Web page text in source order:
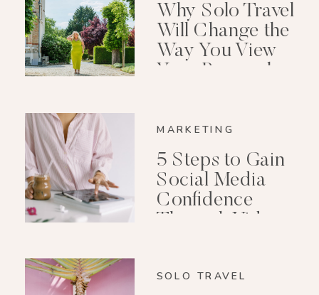
Why Solo Travel
Will Change the
Way You View
Your Personal
MARKETING
5 Steps to Gain
Social Media
Confidence
Through Video
SOLO TRAVEL